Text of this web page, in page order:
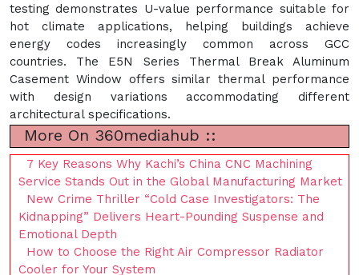
testing demonstrates U-value performance suitable for
hot climate applications, helping buildings achieve
energy codes increasingly common across GCC
countries. The E5N Series Thermal Break Aluminum
Casement Window offers similar thermal performance
with design variations accommodating different
architectural specifications.
More On 360mediahub ::
7 Key Reasons Why Kachi’s China CNC Machining
Service Stands Out in the Global Manufacturing Market
New Crime Thriller “Cold Case Investigators: The
Kidnapping” Delivers Heart-Pounding Suspense and
Emotional Depth
How to Choose the Right Air Compressor Radiator
Cooler for Your System